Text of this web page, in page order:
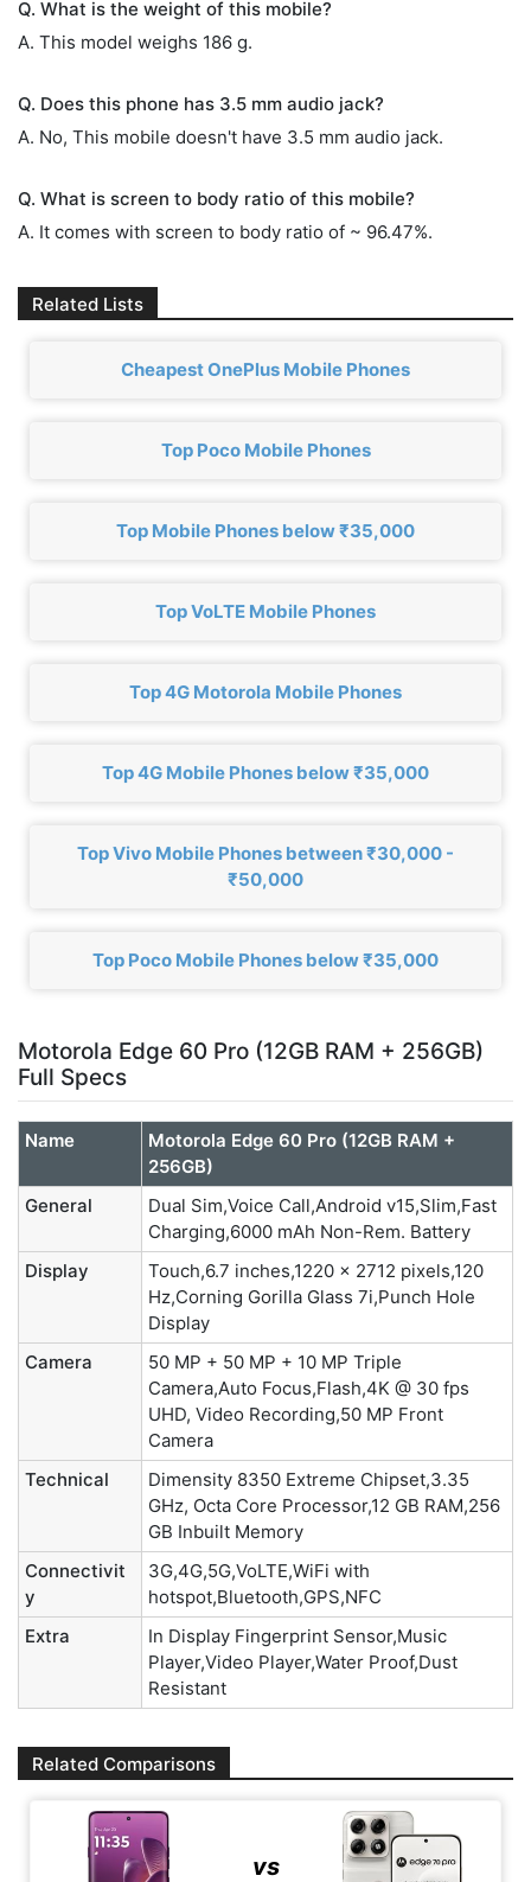
Q. What is the weight of this mobile?
A. This model weighs 186 g.
Q. Does this phone has 3.5 mm audio jack?
A. No, This mobile doesn't have 3.5 mm audio jack.
Q. What is screen to body ratio of this mobile?
A. It comes with screen to body ratio of ~ 96.47%.
Related Lists
Cheapest OnePlus Mobile Phones
Top Poco Mobile Phones
Top Mobile Phones below ₹35,000
Top VoLTE Mobile Phones
Top 4G Motorola Mobile Phones
Top 4G Mobile Phones below ₹35,000
Top Vivo Mobile Phones between ₹30,000 -
₹50,000
Top Poco Mobile Phones below ₹35,000
Motorola Edge 60 Pro (12GB RAM + 256GB)
Full Specs
Name
Motorola Edge 60 Pro (12GB RAM +
256GB)
General
Dual Sim,Voice Call,Android v15,Slim,Fast
Charging,6000 mAh Non-Rem. Battery
Display
Touch,6.7 inches,1220 x 2712 pixels,120
Hz,Corning Gorilla Glass 7i,Punch Hole
Display
Camera
50 MP + 50 MP + 10 MP Triple
Camera,Auto Focus,Flash,4K @ 30 fps
UHD, Video Recording,50 MP Front
Camera
Technical
Dimensity 8350 Extreme Chipset,3.35
GHz, Octa Core Processor,12 GB RAM,256
GB Inbuilt Memory
Connectivit
y
3G,4G,5G,VoLTE,WiFi with
hotspot,Bluetooth,GPS,NFC
Extra
In Display Fingerprint Sensor,Music
Player,Video Player,Water Proof,Dust
Resistant
Related Comparisons
vs